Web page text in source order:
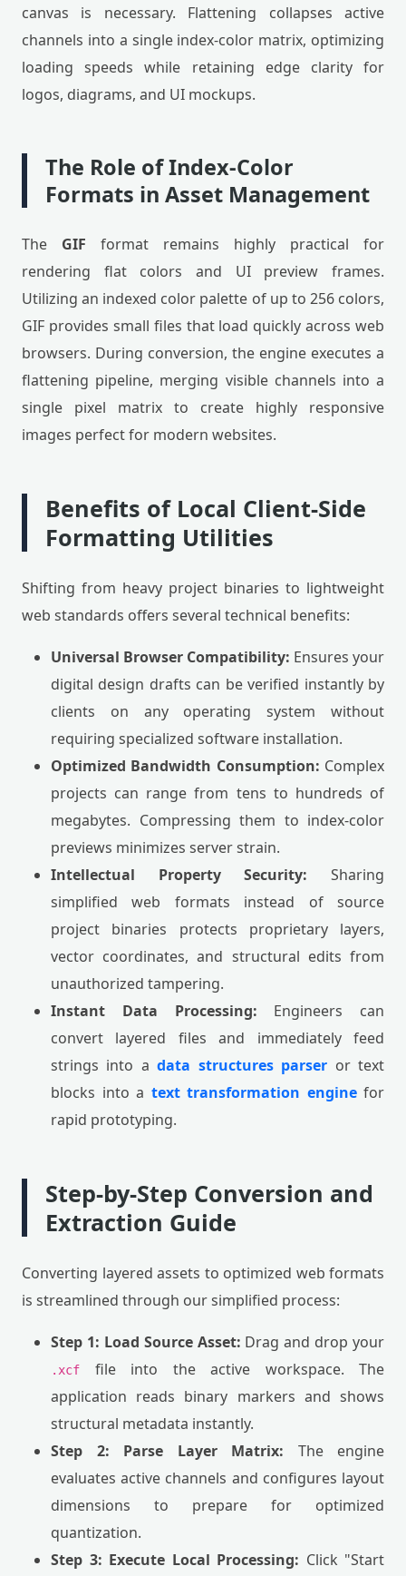
canvas is necessary. Flattening collapses active
channels into a single index-color matrix, optimizing
loading speeds while retaining edge clarity for
logos, diagrams, and UI mockups.
The Role of Index-Color
Formats in Asset Management
The GIF format remains highly practical for
rendering flat colors and UI preview frames.
Utilizing an indexed color palette of up to 256 colors,
GIF provides small files that load quickly across web
browsers. During conversion, the engine executes a
flattening pipeline, merging visible channels into a
single pixel matrix to create highly responsive
images perfect for modern websites.
Benefits of Local Client-Side
Formatting Utilities
Shifting from heavy project binaries to lightweight
web standards offers several technical benefits:
Universal Browser Compatibility: Ensures your
digital design drafts can be verified instantly by
clients on any operating system without
requiring specialized software installation.
Optimized Bandwidth Consumption: Complex
projects can range from tens to hundreds of
megabytes. Compressing them to index-color
previews minimizes server strain.
Intellectual Property Security: Sharing
simplified web formats instead of source
project binaries protects proprietary layers,
vector coordinates, and structural edits from
unauthorized tampering.
Instant Data Processing: Engineers can
convert layered files and immediately feed
strings into adata structures parser or text
blocks into a text transformation enginefor
rapid prototyping.
Step-by-Step Conversion and
Extraction Guide
Converting layered assets to optimized web formats
is streamlined through our simplified process:
Step 1: Load Source Asset: Drag and drop your
.xcf
file into the active workspace. The
application reads binary markers and shows
structural metadata instantly.
Step 2: Parse Layer Matrix: The engine
evaluates active channels and configures layout
dimensions to prepare for optimized
quantization.
Step 3: Execute Local Processing: Click "Start